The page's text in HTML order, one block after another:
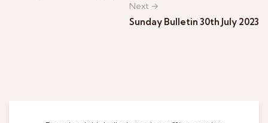
Next →
Sunday Bulletin 30th July 2023